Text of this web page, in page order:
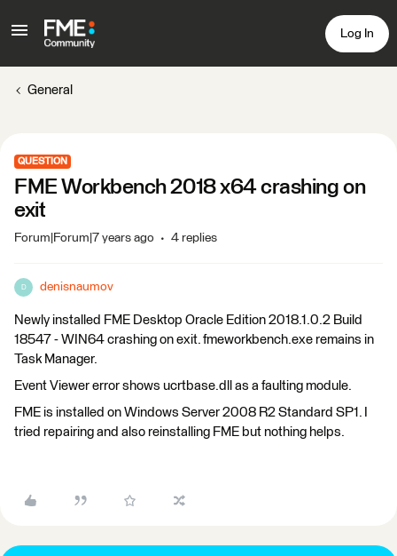
Log In
General
QUESTION
FME Workbench 2018 x64 crashing on
exit
Forum|Forum|7 years ago 4 replies
D denisnaumov
Newly installed FME Desktop Oracle Edition 2018.1.0.2 Build
18547 - WIN64 crashing on exit. fmeworkbench.exe remains in
Task Manager.
Event Viewer error shows ucrtbase.dll as a faulting module.
FME is installed on Windows Server 2008 R2 Standard SP1. I
tried repairing and also reinstalling FME but nothing helps.